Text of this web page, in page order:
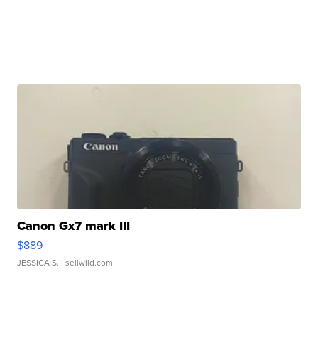
Canon Gx7 mark III
$889
JESSICA S. | sellwild.com